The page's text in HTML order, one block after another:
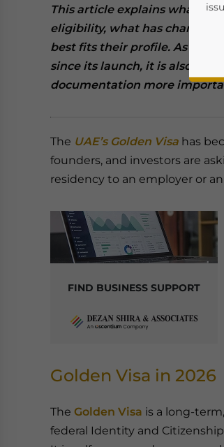
This article explains what the
eligibility, what has changed
best fits their profile. As the
since its launch, it is also
documentation more
The UAE’s Golden Visa has
founders, and investors are
residency to an employer or
FIND BUSINESS SUPPORT
Golden Visa in 2026
The Golden Visa is a long-
federal Identity and